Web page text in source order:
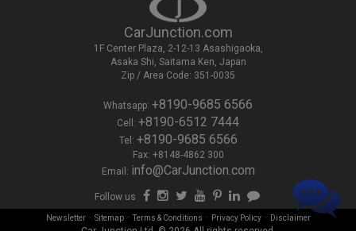
CarJunction.com
1F Center Plaza, 2-12-13 Asashigaoka,
Asaka Shi, Saitama Ken, Japan
Zip / Area Code: 351-0035
Whatsapp: +8190-9685 6566
Cell: +8190-6512 7444
Tel: +8190-9685 6566
Fax: +8148-4862 300
Email: info@CarJunction.com
Follow us
Newsletter- Sitemap-Terms & Conditions - Privacy Policy- Disclaimer